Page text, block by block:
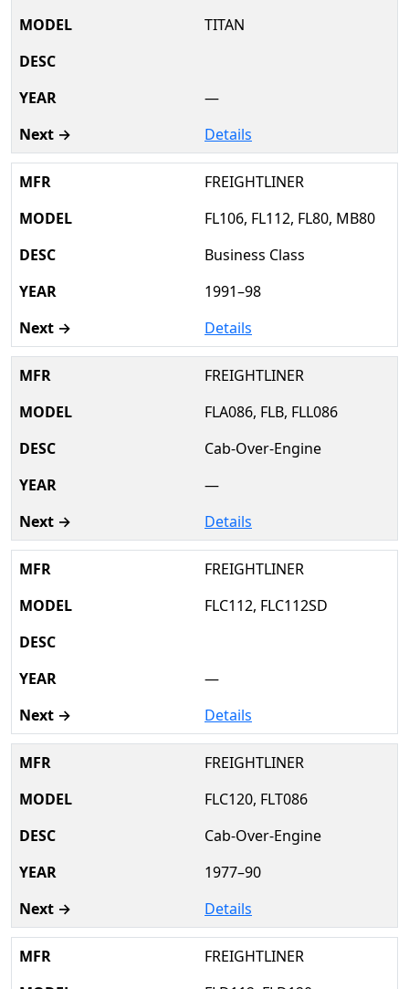
TITAN
—
Details
FREIGHTLINER
FL106, FL112, FL80, MB80
Business Class
1991–98
Details
FREIGHTLINER
FLA086, FLB, FLL086
Cab-Over-Engine
—
Details
FREIGHTLINER
FLC112, FLC112SD
—
Details
FREIGHTLINER
FLC120, FLT086
Cab-Over-Engine
1977–90
Details
FREIGHTLINER